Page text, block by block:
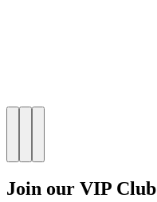
Join our VIP Club